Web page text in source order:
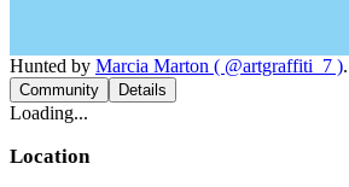
Hunted by Marcia Marton ( @artgraffiti_7 ).
Community Details
Loading...
Location